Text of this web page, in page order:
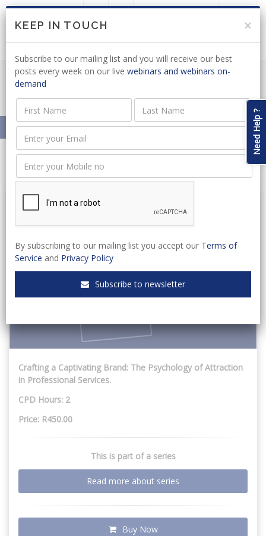
LOGIN JOIN US
Home Resources On-Demand
Crafting a Captivating Brand: The Psychology of Attraction
in Professional Services.
CPD Hours: 2
Price: R450.00
This is part of a series
Read more about series
Buy Now
Need Help ?
KEEP IN TOUCH ×
Subscribe to our mailing list and you will receive our best
posts every week on our live webinars and webinars on-
demand
By subscribing to our mailing list you accept our Terms of
Service and Privacy Policy
Subscribe to newsletter